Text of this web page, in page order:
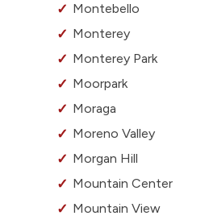
Montebello
Monterey
Monterey Park
Moorpark
Moraga
Moreno Valley
Morgan Hill
Mountain Center
Mountain View